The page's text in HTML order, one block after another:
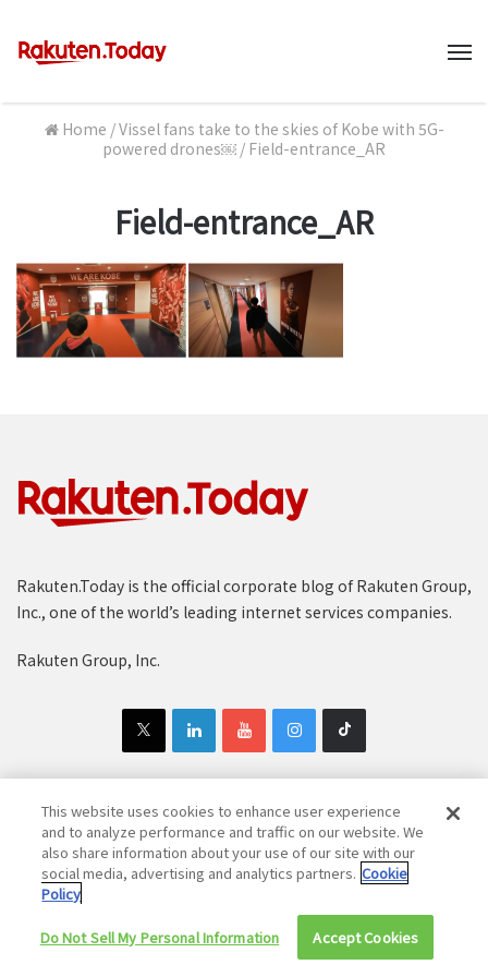
Home /Vissel fans take to the skies of Kobe with 5G-
powered drones￼ / Field-entrance_AR
Field-entrance_AR
Rakuten.Today is the official corporate blog of Rakuten Group,
Inc., one of the world’s leading internet services companies.
Rakuten Group, Inc.
Copyright © 1997-2025 Rakuten Group, Inc. All Rights Reserved.
Rakuten Group Privacy Policy
Recruitment Privacy Policy
This website uses cookies to enhance user experience
and to analyze performance and traffic on our website. We
also share information about your use of our site with our
social media, advertising and analytics partners. Cookie
Policy
Do Not Sell My Personal Information Accept Cookies